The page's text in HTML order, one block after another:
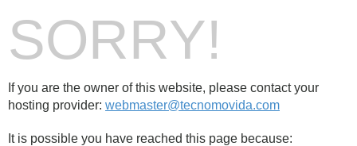
SORRY!
If you are the owner of this website, please contact your
hosting provider: webmaster@tecnomovida.com
It is possible you have reached this page because: